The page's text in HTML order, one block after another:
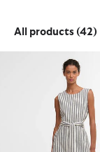
All products (42)
Inez Striped Midi